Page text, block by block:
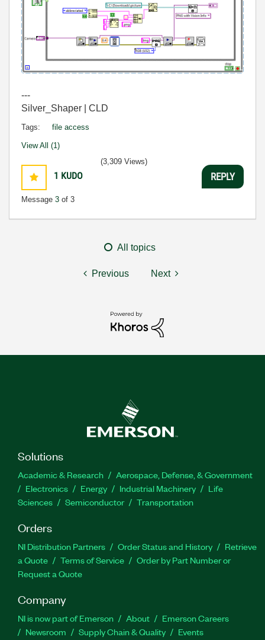
---
Silver_Shaper | CLD
Tags: file access
View All (1)
1 KUDO
Message 3 of 3
(3,309 Views)
REPLY
All topics
Previous Next
Solutions
Academic & Research
Aerospace, Defense, & Government
Electronics
Energy Industrial Machinery
Life
Sciences
Semiconductor Transportation
Orders
NI Distribution Partners Order Status and History
Retrieve
a Quote
Terms of Service
Order by Part Number or
Request a Quote
Company
NI is now part of Emerson About
Emerson Careers
Newsroom
Supply Chain & Quality Events